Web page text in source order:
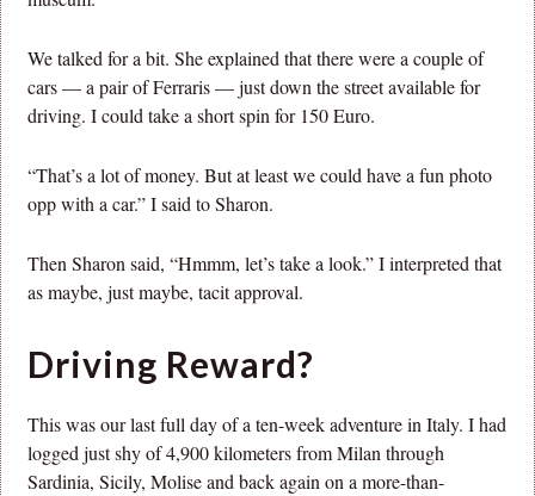
We talked for a bit. She explained that there were a couple of
cars — a pair of Ferraris — just down the street available for
driving. I could take a short spin for 150 Euro.
“That’s a lot of money. But at least we could have a fun photo
opp with a car.” I said to Sharon.
Then Sharon said, “Hmmm, let’s take a look.” I interpreted that
as maybe, just maybe, tacit approval.
Driving Reward?
This was our last full day of a ten-week adventure in Italy. I had
logged just shy of 4,900 kilometers from Milan through
Sardinia, Sicily, Molise and back again on a more-than-